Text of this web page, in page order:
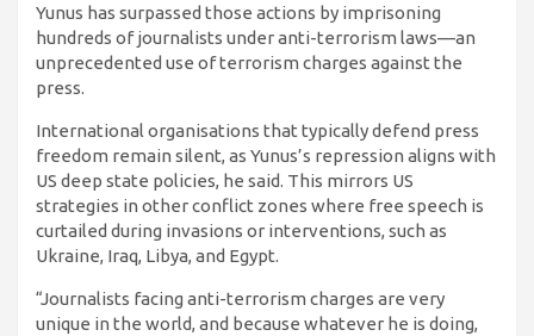
Yunus has surpassed those actions by imprisoning
hundreds of journalists under anti-terrorism laws—an
unprecedented use of terrorism charges against the
press.
International organisations that typically defend press
freedom remain silent, as Yunus’s repression aligns with
US deep state policies, he said. This mirrors US
strategies in other conflict zones where free speech is
curtailed during invasions or interventions, such as
Ukraine, Iraq, Libya, and Egypt.
“Journalists facing anti-terrorism charges are very
unique in the world, and because whatever he is doing,